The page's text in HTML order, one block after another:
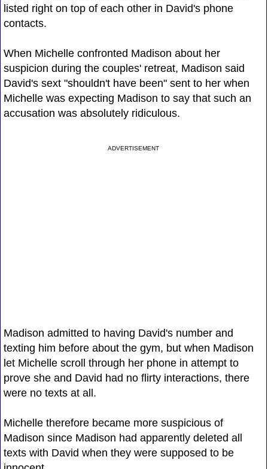
listed right on top of each other in David's phone
contacts.
When Michelle confronted Madison about her
suspicion during the couples' retreat, Madison said
David's sext "shouldn't have been" sent to her when
Michelle was expecting Madison to say that such an
accusation was absolutely ridiculous.
ADVERTISEMENT
Madison admitted to having David's number and
texting him before about the gym, but when Madison
let Michelle scroll through her phone in attempt to
prove she and David had no flirty interactions, there
were no texts at all.
Michelle therefore became more suspicious of
Madison since Madison had apparently deleted all
texts with David when they were supposed to be